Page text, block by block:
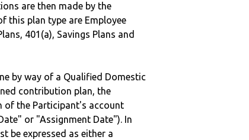
are then made by the
this plan type are Employee
401(a), Savings Plans and
by way of a Qualified Domestic
contribution plan, the
of the Participant's account
or "Assignment Date"). In
be expressed as either a